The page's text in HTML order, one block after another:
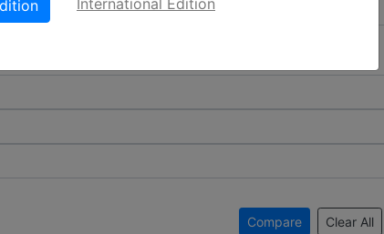
Compare Clear All
International Edition